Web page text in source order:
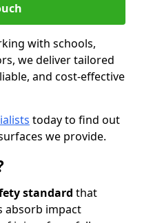
with schools,
we deliver tailored
and cost-effective
today to find out
we provide.
standard that
absorb impact